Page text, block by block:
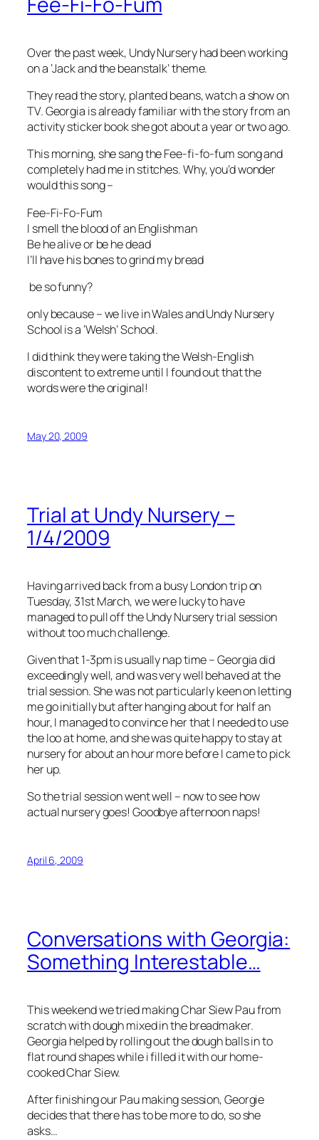
Over the past week, Undy Nursery had been working
on a ‘Jack and the beanstalk’ theme.
They read the story, planted beans, watch a show on
TV. Georgia is already familiar with the story from an
activity sticker book she got about a year or two ago.
This morning, she sang the Fee-fi-fo-fum song and
completely had me in stitches. Why, you’d wonder
would this song –
Fee-Fi-Fo-Fum
I smell the blood of an Englishman
Be he alive or be he dead
I’ll have his bones to grind my bread
be so funny?
only because – we live in Wales and Undy Nursery
School is a ‘Welsh’ School.
I did think they were taking the Welsh-English
discontent to extreme until I found out that the
words were the original!
May 20, 2009
Trial at Undy Nursery –
1/4/2009
Having arrived back from a busy London trip on
Tuesday, 31st March, we were lucky to have
managed to pull off the Undy Nursery trial session
without too much challenge.
Given that 1-3pm is usually nap time – Georgia did
exceedingly well, and was very well behaved at the
trial session. She was not particularly keen on letting
me go initially but after hanging about for half an
hour, I managed to convince her that I needed to use
the loo at home, and she was quite happy to stay at
nursery for about an hour more before I came to pick
her up.
So the trial session went well – now to see how
actual nursery goes! Goodbye afternoon naps!
April 6, 2009
Conversations with Georgia:
Something Interestable…
This weekend we tried making Char Siew Pau from
scratch with dough mixed in the breadmaker.
Georgia helped by rolling out the dough balls in to
flat round shapes while i filled it with our home-
cooked Char Siew.
After finishing our Pau making session, Georgie
decides that there has to be more to do, so she
asks…